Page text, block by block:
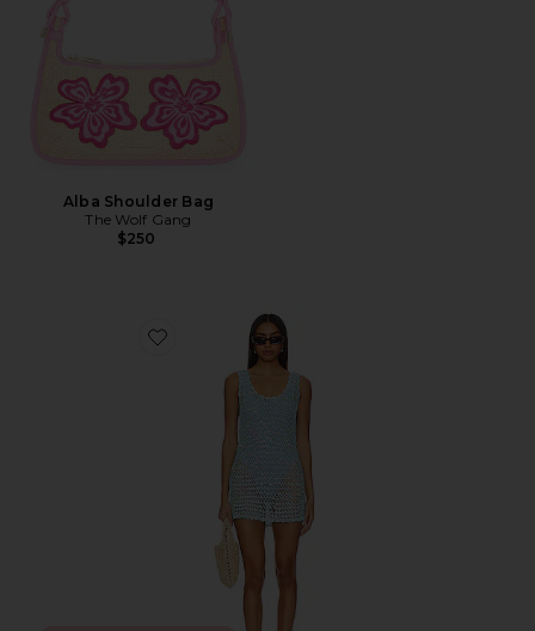
Alba Shoulder Bag
The Wolf Gang
$250
Favorite Cass Coverup